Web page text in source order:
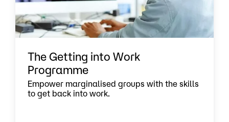
The Getting into Work
Programme
Empower marginalised groups with the skills
to get back into work.